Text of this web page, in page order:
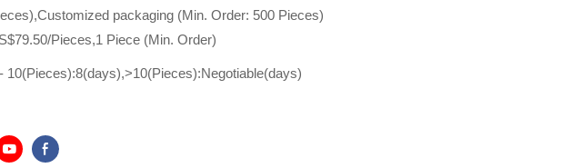
packaging (Min. Order: 500 Pieces)
Pieces,1 Piece (Min. Order)
10(Pieces):8(days),>10(Pieces):Negotiable(days)